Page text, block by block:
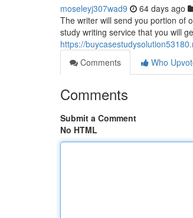
moseleyj307wad9 64 days ago
The writer will send you portion of
study writing service that you will
https://
Comments
Who
Comments
Submit a Comment
No HTML